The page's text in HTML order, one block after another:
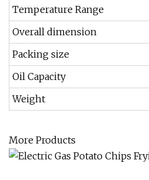
Temperature Range
Overall dimension
Packing size
Oil Capacity
Weight
More Products